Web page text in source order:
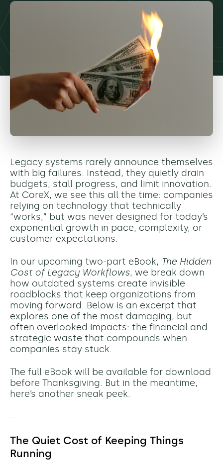
Legacy systems rarely announce themselves
with big failures. Instead, they quietly drain
budgets, stall progress, and limit innovation.
At CoreX, we see this all the time: companies
relying on technology that technically
“works,” but was never designed for today’s
exponential growth in pace, complexity, or
customer expectations.
In our upcoming two-part eBook, The Hidden
Cost of Legacy Workflows, we break down
how outdated systems create invisible
roadblocks that keep organizations from
moving forward. Below is an excerpt that
explores one of the most damaging, but
often overlooked impacts: the financial and
strategic waste that compounds when
companies stay stuck.
The full eBook will be available for download
before Thanksgiving. But in the meantime,
here’s another sneak peek.
--
The Quiet Cost of Keeping Things
Running